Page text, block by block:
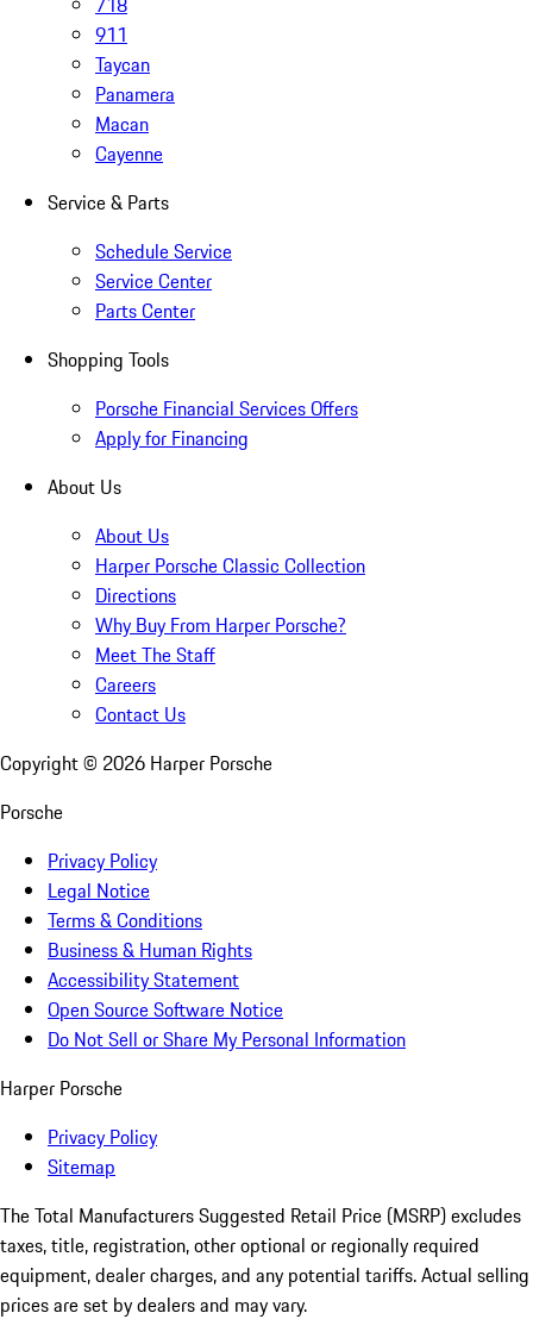
911
Taycan
Panamera
Macan
Cayenne
Service & Parts
Schedule Service
Service Center
Parts Center
Shopping Tools
Porsche Financial Services Offers
Apply for Financing
About Us
About Us
Harper Porsche Classic Collection
Directions
Why Buy From Harper Porsche?
Meet The Staff
Careers
Contact Us
Copyright © 2026 Harper Porsche
Porsche
Privacy Policy
Legal Notice
Terms & Conditions
Business & Human Rights
Accessibility Statement
Open Source Software Notice
Do Not Sell or Share My Personal Information
Harper Porsche
Privacy Policy
Sitemap
The Total Manufacturers Suggested Retail Price (MSRP) excludes
taxes, title, registration, other optional or regionally required
equipment, dealer charges, and any potential tariffs. Actual selling
prices are set by dealers and may vary.